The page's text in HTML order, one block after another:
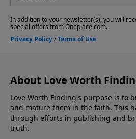
About Love Worth
Love Worth Finding's purpose is to
and mature them in the faith. This
through efforts in publishing and
truth.